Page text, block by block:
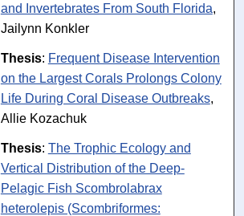
and Invertebrates From South Florida,
Jailynn Konkler
Thesis: Frequent Disease Intervention
on the Largest Corals Prolongs Colony
Life During Coral Disease Outbreaks,
Allie Kozachuk
Thesis: The Trophic Ecology and
Vertical Distribution of the Deep-
Pelagic Fish Scombrolabrax
heterolepis (Scombriformes: